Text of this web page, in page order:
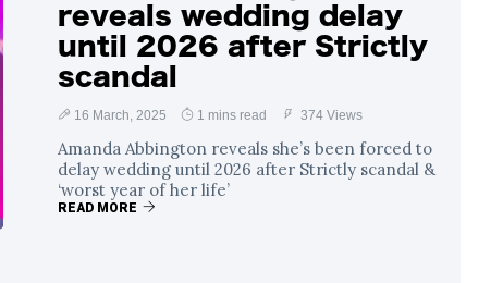
reveals wedding delay
until 2026 after Strictly
scandal
16 March, 2025 1 mins read 374 Views
Amanda Abbington reveals she’s been forced to
delay wedding until 2026 after Strictly scandal &
‘worst year of her life’
READ MORE